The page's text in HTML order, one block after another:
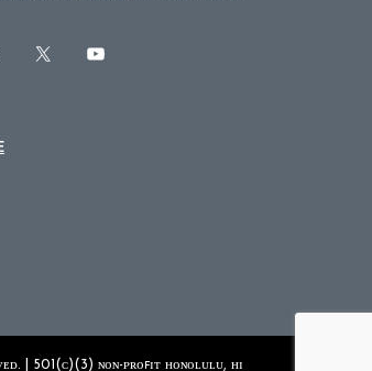
| 501(ᴄ)(3) ɴᴏɴ-ᴘʀᴏꜰɪᴛ ʜᴏɴᴏʟᴜʟᴜ, ʜɪ